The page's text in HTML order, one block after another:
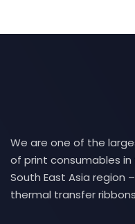
We are one of the
of print consumables in
South East Asia region
thermal transfer